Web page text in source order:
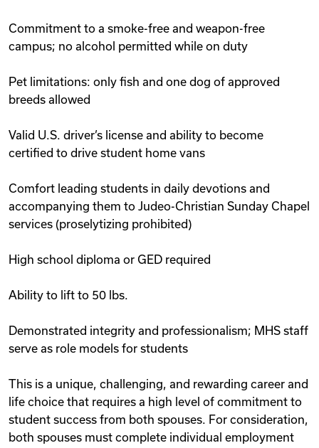
Commitment to a smoke-free and weapon-free
campus; no alcohol permitted while on duty
Pet limitations: only fish and one dog of approved
breeds allowed
Valid U.S. driver’s license and ability to become
certified to drive student home vans
Comfort leading students in daily devotions and
accompanying them to Judeo-Christian Sunday Chapel
services (proselytizing prohibited)
High school diploma or GED required
Ability to lift to 50 lbs.
Demonstrated integrity and professionalism; MHS staff
serve as role models for students
This is a unique, challenging, and rewarding career and
life choice that requires a high level of commitment to
student success from both spouses. For consideration,
both spouses must complete individual employment